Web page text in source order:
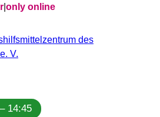
|only online
des
V.
14:45